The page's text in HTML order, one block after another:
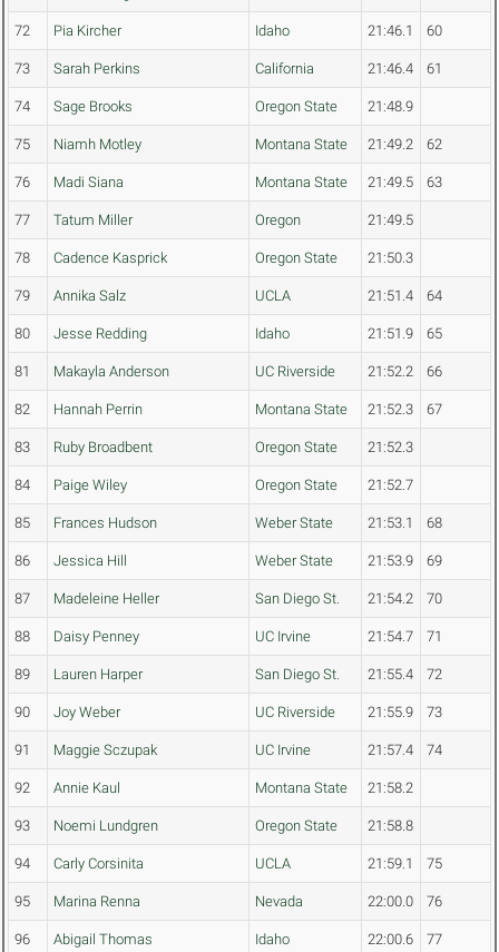
72 Pia Kircher Idaho 21:46.1 60
73 Sarah Perkins California 21:46.4 61
74 Sage Brooks Oregon State 21:48.9
75 Niamh Motley Montana State 21:49.2 62
76 Madi Siana Montana State 21:49.5 63
77 Tatum Miller Oregon 21:49.5
78 Cadence Kasprick Oregon State 21:50.3
79 Annika Salz UCLA 21:51.4 64
80 Jesse Redding Idaho 21:51.9 65
81 Makayla Anderson UC Riverside 21:52.2 66
82 Hannah Perrin Montana State 21:52.3 67
83 Ruby Broadbent Oregon State 21:52.3
84 Paige Wiley Oregon State 21:52.7
85 Frances Hudson Weber State 21:53.1 68
86 Jessica Hill Weber State 21:53.9 69
87 Madeleine Heller San Diego St. 21:54.2 70
88 Daisy Penney UC Irvine 21:54.7 71
89 Lauren Harper San Diego St. 21:55.4 72
90 Joy Weber UC Riverside 21:55.9 73
91 Maggie Sczupak UC Irvine 21:57.4 74
92 Annie Kaul Montana State 21:58.2
93 Noemi Lundgren Oregon State 21:58.8
94 Carly Corsinita UCLA 21:59.1 75
95 Marina Renna Nevada 22:00.0 76
96 Abigail Thomas Idaho 22:00.6 77